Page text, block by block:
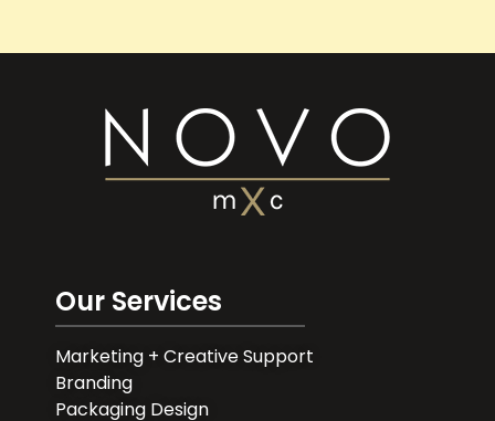
Our Services
Marketing + Creative Support
Branding
Packaging Design